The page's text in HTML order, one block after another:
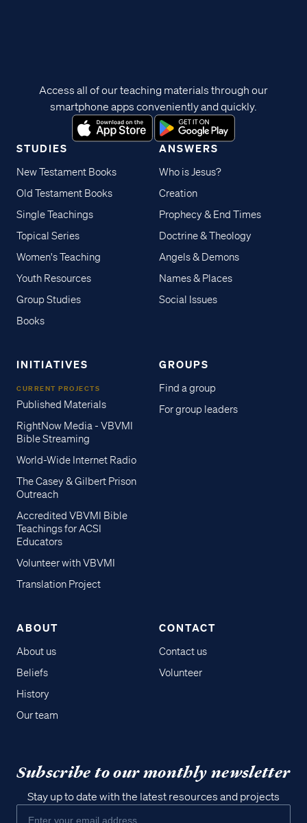
STUDIES
New Testament Books
Old Testament Books
Single Teachings
Topical Series
Women's Teaching
Youth Resources
Group Studies
Books
ANSWERS
Who is Jesus?
Creation
Prophecy & End Times
Doctrine & Theology
Angels & Demons
Names & Places
Social Issues
INITIATIVES
CURRENT PROJECTS
Published Materials
RightNow Media - VBVMI
Bible Streaming
World-Wide Internet Radio
The Casey & Gilbert Prison
Outreach
Accredited VBVMI Bible
Teachings for ACSI
Educators
Volunteer with VBVMI
Translation Project
GROUPS
Find a group
For group leaders
ABOUT
About us
Beliefs
History
Our team
CONTACT
Contact us
Volunteer
Access all of our teaching materials through our
smartphone apps conveniently and quickly.
Subscribe to our monthly newsletter
Stay up to date with the latest resources and projects